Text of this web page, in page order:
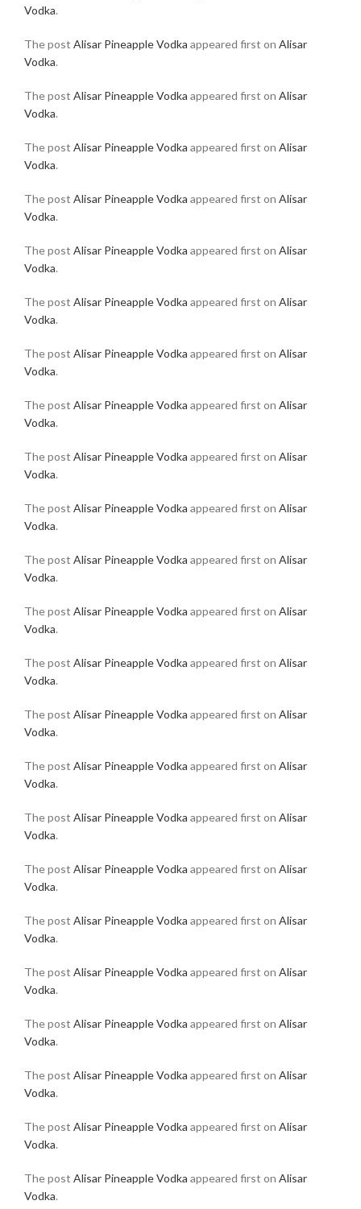
Vodka.
The post Alisar Pineapple Vodka appeared first on Alisar
Vodka.
The post Alisar Pineapple Vodka appeared first on Alisar
Vodka.
The post Alisar Pineapple Vodka appeared first on Alisar
Vodka.
The post Alisar Pineapple Vodka appeared first on Alisar
Vodka.
The post Alisar Pineapple Vodka appeared first on Alisar
Vodka.
The post Alisar Pineapple Vodka appeared first on Alisar
Vodka.
The post Alisar Pineapple Vodka appeared first on Alisar
Vodka.
The post Alisar Pineapple Vodka appeared first on Alisar
Vodka.
The post Alisar Pineapple Vodka appeared first on Alisar
Vodka.
The post Alisar Pineapple Vodka appeared first on Alisar
Vodka.
The post Alisar Pineapple Vodka appeared first on Alisar
Vodka.
The post Alisar Pineapple Vodka appeared first on Alisar
Vodka.
The post Alisar Pineapple Vodka appeared first on Alisar
Vodka.
The post Alisar Pineapple Vodka appeared first on Alisar
Vodka.
The post Alisar Pineapple Vodka appeared first on Alisar
Vodka.
The post Alisar Pineapple Vodka appeared first on Alisar
Vodka.
The post Alisar Pineapple Vodka appeared first on Alisar
Vodka.
The post Alisar Pineapple Vodka appeared first on Alisar
Vodka.
The post Alisar Pineapple Vodka appeared first on Alisar
Vodka.
The post Alisar Pineapple Vodka appeared first on Alisar
Vodka.
The post Alisar Pineapple Vodka appeared first on Alisar
Vodka.
The post Alisar Pineapple Vodka appeared first on Alisar
Vodka.
The post Alisar Pineapple Vodka appeared first on Alisar
Vodka.